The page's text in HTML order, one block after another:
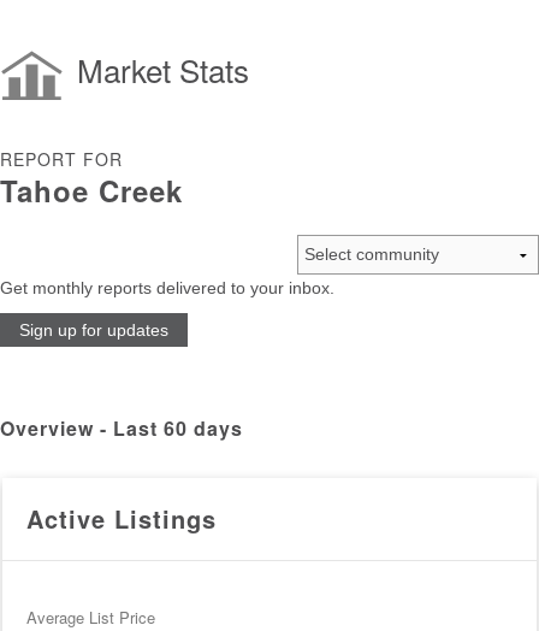
Market Stats
REPORT FOR
Tahoe Creek
Get monthly reports delivered to your inbox.
Sign up for updates
Overview - Last 60 days
Active Listings
Average List Price